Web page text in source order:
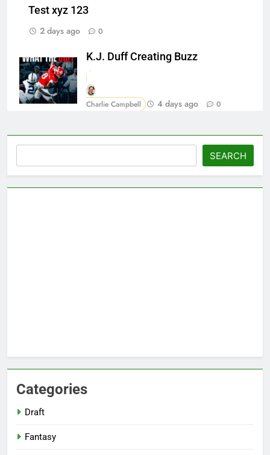
Test xyz 123
2 days ago
0
K.J. Duff Creating Buzz
Charlie Campbell 4 days ago 0
SEARCH
Categories
Draft
Fantasy